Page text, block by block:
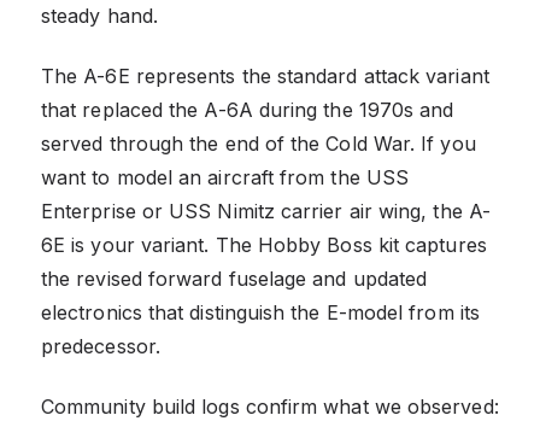
steady hand.
The A-6E represents the standard attack variant
that replaced the A-6A during the 1970s and
served through the end of the Cold War. If you
want to model an aircraft from the USS
Enterprise or USS Nimitz carrier air wing, the A-
6E is your variant. The Hobby Boss kit captures
the revised forward fuselage and updated
electronics that distinguish the E-model from its
predecessor.
Community build logs confirm what we observed: